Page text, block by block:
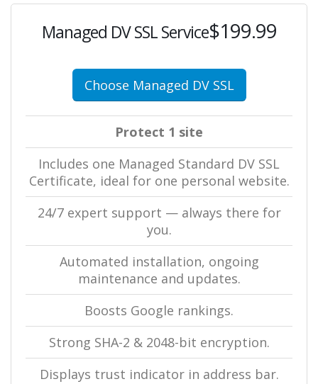
Managed DV SSL Service$199.99
Choose Managed DV SSL
Protect 1 site
Includes one Managed Standard DV SSL
Certificate, ideal for one personal website.
24/7 expert support — always there for
you.
Automated installation, ongoing
maintenance and updates.
Boosts Google rankings.
Strong SHA-2 & 2048-bit encryption.
Displays trust indicator in address bar.